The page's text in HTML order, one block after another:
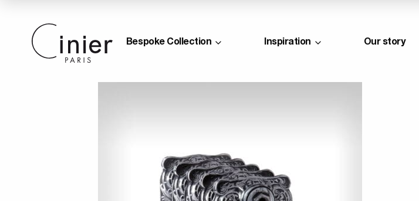
Bespoke Collection Inspiration Our story